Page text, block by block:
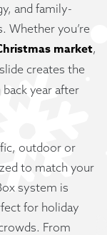
and family-
Whether you’re
market,
creates the
year after
outdoor or
to match your
system is
for holiday
From